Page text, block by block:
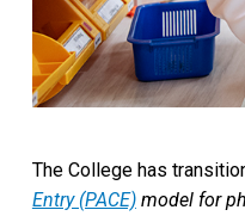
The College has
Entry (PACE)model for